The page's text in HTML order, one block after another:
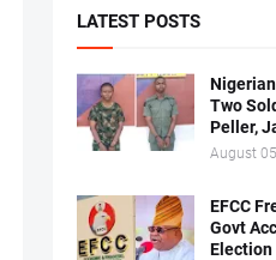
LATEST POSTS
Two
Peller,
August
EFCC
Govt
Election